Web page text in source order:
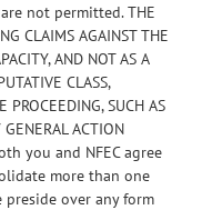
not permitted. THE
CLAIMS AGAINST THE
AND NOT AS A
CLASS,
PROCEEDING, SUCH AS
ACTION
you and NFEC agree
more than one
preside over any form